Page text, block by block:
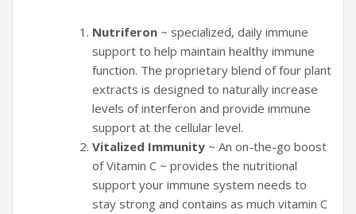
Nutriferon ~ specialized, daily immune
support to help maintain healthy immune
function. The proprietary blend of four plant
extracts is designed to naturally increase
levels of interferon and provide immune
support at the cellular level.
Vitalized Immunity ~ An on-the-go boost
of Vitamin C ~ provides the nutritional
support your immune system needs to
stay strong and contains as much vitamin C